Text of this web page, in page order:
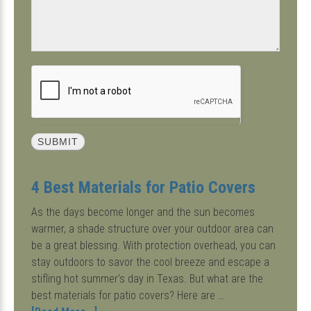
4 Best Materials for Patio Covers
As the days become longer and the sun becomes
warmer, a shade structure over your outdoor area can
be a great blessing. With protection overhead, you can
stay outdoors to savor the cool breeze and escape a
stifling hot summer's day in Texas. But what are the
best materials for patio covers? Here are …